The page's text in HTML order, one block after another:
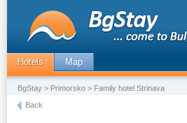
Hotels Map
BgStay > Primorsko > Family hotel Strinava
Back